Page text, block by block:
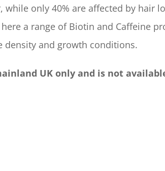
only 40% are affected by hair
a range of Biotin and Caffeine
density and growth conditions.
UK only and is not